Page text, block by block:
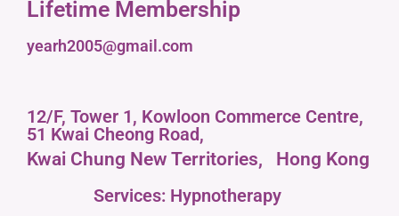
Lifetime Membership
yearh2005@gmail.com
12/F, Tower 1, Kowloon Commerce Centre,
51 Kwai Cheong Road,
Kwai Chung New Territories,
Hong Kong
Services: Hypnotherapy